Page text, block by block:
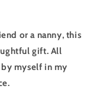
or a nanny, this
gift. All
myself in my